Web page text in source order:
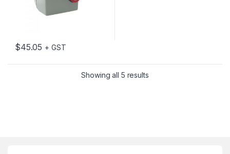
$45.05 + GST
Showing all 5 results